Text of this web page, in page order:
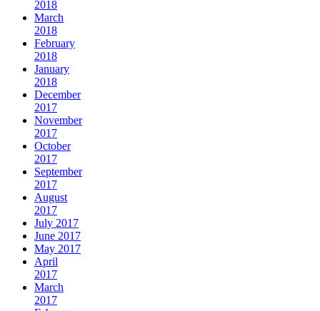
2018
March
2018
February
2018
January
2018
December
2017
November
2017
October
2017
September
2017
August
2017
July 2017
June 2017
May 2017
April
2017
March
2017